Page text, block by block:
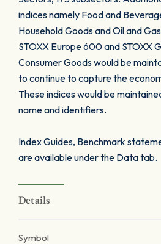
indices namely Food and
Household Goods and Oil and
STOXX Europe 600 and STOXX
Consumer Goods would be
to continue to capture the
These indices would be
name and identifiers.
Index Guides, Benchmark
are available under the Data tab.
Details
Symbol